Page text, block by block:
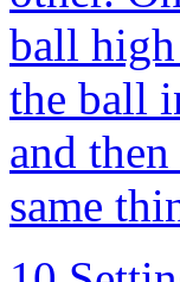
ball high
the ball
and
same